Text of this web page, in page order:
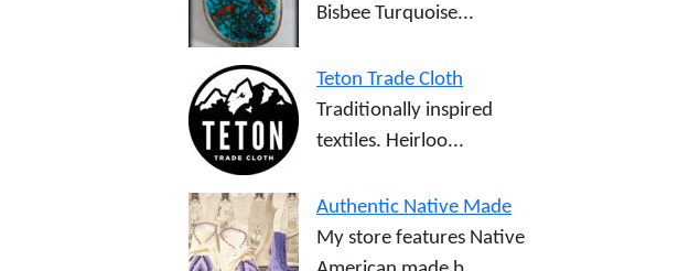
Bisbee Turquoise...
Teton Trade Cloth
Traditionally inspired
textiles. Heirloo...
Authentic Native Made
My store features Native